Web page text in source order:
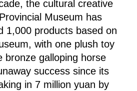
the cultural creative
Museum has
1,000 products based on
with one plush toy
bronze galloping horse
success since its
in 7 million yuan by